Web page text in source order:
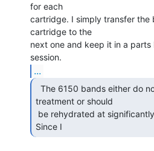
for each
cartridge. I simply transfer the
cartridge to the
next one and keep it in a
...
treatment or should
Since I